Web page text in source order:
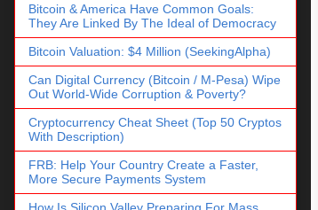
Bitcoin & America Have Common Goals:
They Are Linked By The Ideal of Democracy
Bitcoin Valuation: $4 Million (SeekingAlpha)
Can Digital Currency (Bitcoin / M-Pesa) Wipe
Out World-Wide Corruption & Poverty?
Cryptocurrency Cheat Sheet (Top 50 Cryptos
With Description)
FRB: Help Your Country Create a Faster,
More Secure Payments System
How Is Silicon Valley Preparing For Mass